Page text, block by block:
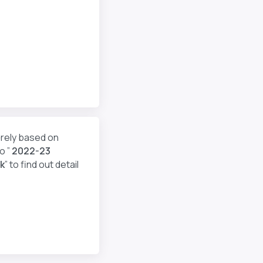
based on
” 2022-23
” to find out detail